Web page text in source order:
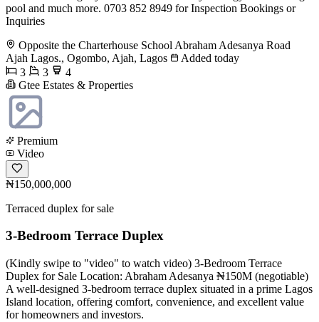
pool and much more. 0703 852 8949 for Inspection Bookings or
Inquiries
Opposite the Charterhouse School Abraham Adesanya Road
Ajah Lagos., Ogombo, Ajah, Lagos
Added today
3
3
4
Gtee Estates & Properties
Premium
Video
₦150,000,000
Terraced duplex for sale
3-Bedroom Terrace Duplex
(Kindly swipe to "video" to watch video) 3-Bedroom Terrace
Duplex for Sale Location: Abraham Adesanya ₦150M (negotiable)
A well-designed 3-bedroom terrace duplex situated in a prime Lagos
Island location, offering comfort, convenience, and excellent value
for homeowners and investors.